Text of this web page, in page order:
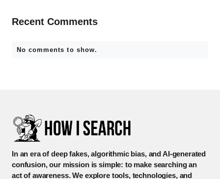
Recent Comments
No comments to show.
In an era of deep fakes, algorithmic bias, and AI-generated
confusion, our mission is simple: to make searching an
act of awareness. We explore tools, technologies, and